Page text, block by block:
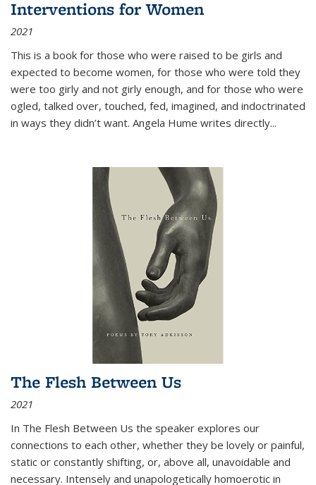
Interventions for Women
2021
This is a book for those who were raised to be girls and
expected to become women, for those who were told they
were too girly and not girly enough, and for those who were
ogled, talked over, touched, fed, imagined, and indoctrinated
in ways they didn’t want. Angela Hume writes directly...
The Flesh Between Us
2021
In The Flesh Between Us the speaker explores our
connections to each other, whether they be lovely or painful,
static or constantly shifting, or, above all, unavoidable and
necessary. Intensely and unapologetically homoerotic in